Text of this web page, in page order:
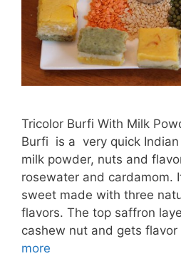
Tricolor Burfi With Milk
Burfi is a very quick
milk powder, nuts and
rosewater and cardamom.
sweet made with three
flavors. The top saffron
cashew nut and gets
more